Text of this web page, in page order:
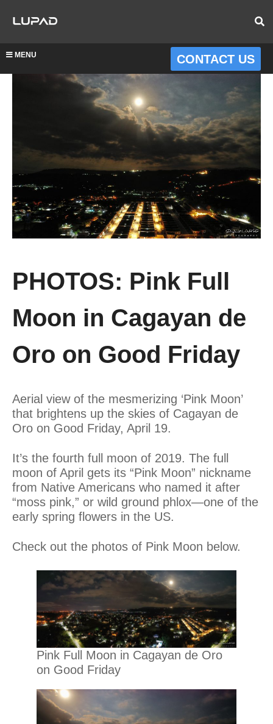
MENU CONTACT US
PHOTOS: Pink Full
Moon in Cagayan de
Oro on Good Friday
Aerial view of the mesmerizing ‘Pink Moon’
that brightens up the skies of Cagayan de
Oro on Good Friday, April 19.
It’s the fourth full moon of 2019. The full
moon of April gets its “Pink Moon” nickname
from Native Americans who named it after
“moss pink,” or wild ground phlox—one of the
early spring flowers in the US.
Check out the photos of Pink Moon below.
Pink Full Moon in Cagayan de Oro
on Good Friday